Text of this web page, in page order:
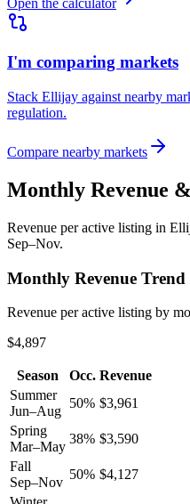
I'm comparing markets
Stack Ellijay against nearby
regulation.
Compare nearby markets
Monthly Revenue
Revenue per active listing in
Sep–Nov.
Monthly Revenue Trend
Revenue per active listing by
$4,897
Season Occ. Revenue
Summer
Jun–Aug
50% $3,961
Spring
Mar–May
38% $3,590
Fall
Sep–Nov
50% $4,127